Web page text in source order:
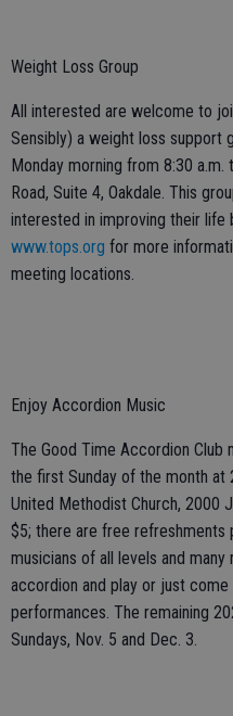
Weight Loss Group
All interested are welcome to
Sensibly) a weight loss support
Monday morning from 8:30
Road, Suite 4, Oakdale. This
interested in improving their life
www.tops.org for more
meeting locations.
Enjoy Accordion Music
The Good Time Accordion Club
the first Sunday of the month at
United Methodist Church, 2000
$5; there are free refreshments
musicians of all levels and
accordion and play or just
performances. The remaining
Sundays, Nov. 5 and Dec. 3.